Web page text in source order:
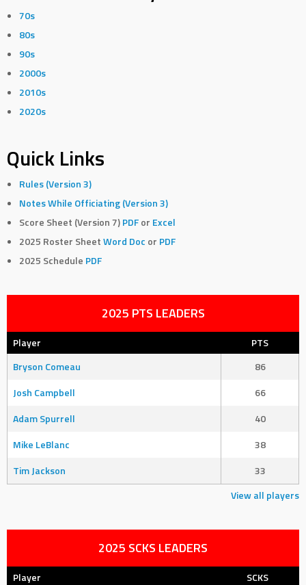
70s
80s
90s
2000s
2010s
2020s
Quick Links
Rules (Version 3)
Notes While Officiating (Version 3)
Score Sheet (Version 7)PDF or Excel
2025 Roster SheetWord Doc or PDF
2025 Schedule PDF
2025 PTS LEADERS
Player
PTS
Bryson Comeau
86
Josh Campbell
66
Adam Spurrell
40
Mike LeBlanc
38
Tim Jackson
33
View all players
2025 SCKS LEADERS
Player
SCKS